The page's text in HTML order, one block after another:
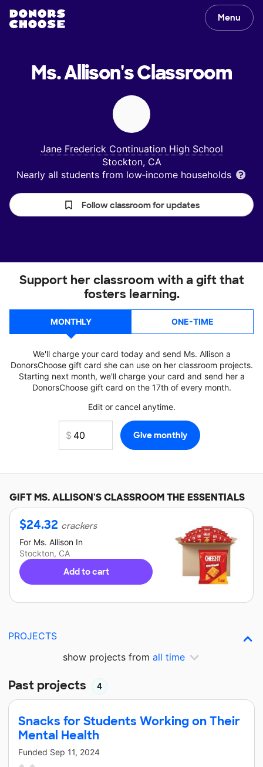
Menu
Ms. Allison'sClassroom
Jane Frederick Continuation High School
Stockton, CA
Nearly all students from low‑income households
Follow classroom for updates
Support her classroom with a gift that
fosters learning.
MONTHLY ONE-TIME
We'll charge your card today and send Ms. Allison a
DonorsChoose gift card she can use on her classroom projects.
Starting next month, we'll charge your card and send her a
DonorsChoose gift card on the 17th of every month.
Edit or cancel anytime.
GIFTMS. ALLISON'SCLASSROOM THE ESSENTIALS
$24.32 crackers
For Ms. Allison In
Stockton, CA
Add to cart
PROJECTS
show projects from all time
Past projects 4
Snacks for Students Working on Their
Mental Health
Funded Sep 11, 2024